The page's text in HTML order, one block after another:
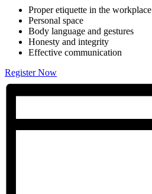
Proper etiquette in the workplace
Personal space
Body language and gestures
Honesty and integrity
Effective communication
Register Now